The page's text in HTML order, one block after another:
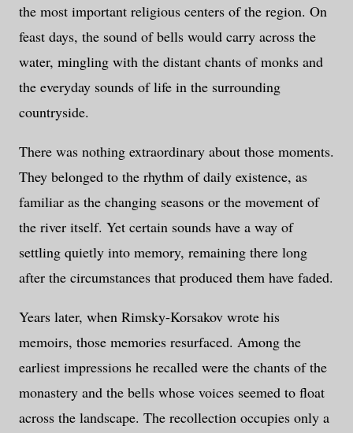
the most important religious centers of the region. On
feast days, the sound of bells would carry across the
water, mingling with the distant chants of monks and
the everyday sounds of life in the surrounding
countryside.
There was nothing extraordinary about those moments.
They belonged to the rhythm of daily existence, as
familiar as the changing seasons or the movement of
the river itself. Yet certain sounds have a way of
settling quietly into memory, remaining there long
after the circumstances that produced them have faded.
Years later, when Rimsky-Korsakov wrote his
memoirs, those memories resurfaced. Among the
earliest impressions he recalled were the chants of the
monastery and the bells whose voices seemed to float
across the landscape. The recollection occupies only a